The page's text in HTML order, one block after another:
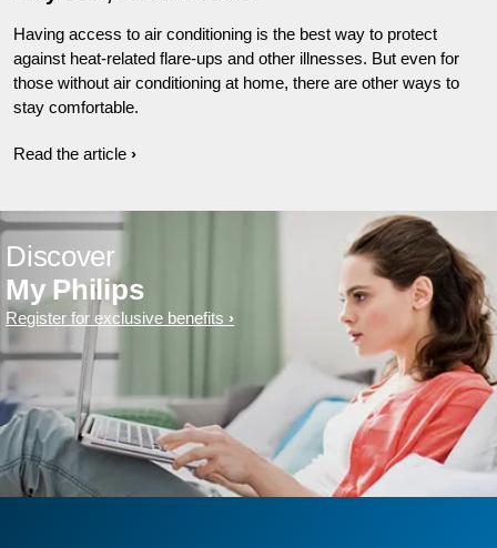
Having access to air conditioning is the best way to protect
against heat-related flare-ups and other illnesses. But even for
those without air conditioning at home, there are other ways to
stay comfortable.
Read the article
Discover
My Philips
Register for exclusive benefits